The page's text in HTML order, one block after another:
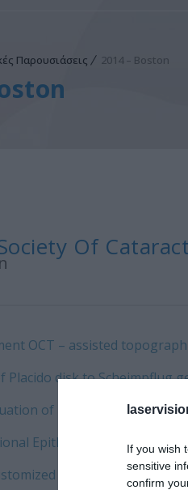
If you wish
sensitive
confirm
Παρουσιάσεις 2014 – Boston
Of
OCT – assisted
Placido disk to Scheimpflug
of novel femto-second
Epithelial Evaluation
Topography